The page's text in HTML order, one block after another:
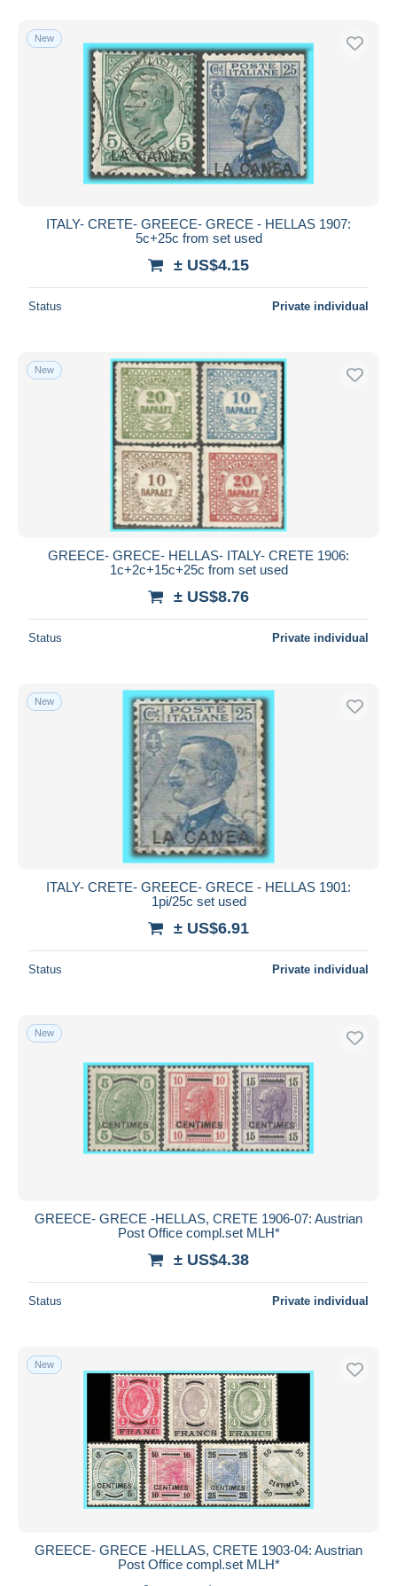
New
ITALY- CRETE- GREECE- GRECE - HELLAS 1907:
5c+25c from set used
± US$4.15
Status Private individual
New
GREECE- GRECE- HELLAS- ITALY- CRETE 1906:
1c+2c+15c+25c from set used
± US$8.76
Status Private individual
New
ITALY- CRETE- GREECE- GRECE - HELLAS 1901:
1pi/25c set used
± US$6.91
Status Private individual
New
GREECE- GRECE -HELLAS, CRETE 1906-07: Austrian
Post Office compl.set MLH*
± US$4.38
Status Private individual
New
GREECE- GRECE -HELLAS, CRETE 1903-04: Austrian
Post Office compl.set MLH*